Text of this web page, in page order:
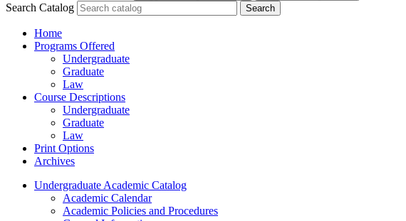
Search Catalog
Home
Programs Offered
Undergraduate
Graduate
Law
Course Descriptions
Undergraduate
Graduate
Law
Print Options
Archives
Undergraduate Academic Catalog
Academic Calendar
Academic Policies and Procedures